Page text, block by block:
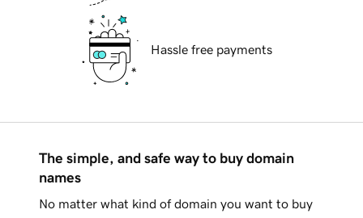
Hassle free payments
The simple, and safe way to buy domain
names
No matter what kind of domain you want to buy